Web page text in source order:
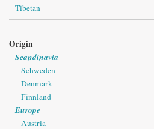
Tibetan
Origin
Scandinavia
Schweden
Denmark
Finnland
Europe
Austria